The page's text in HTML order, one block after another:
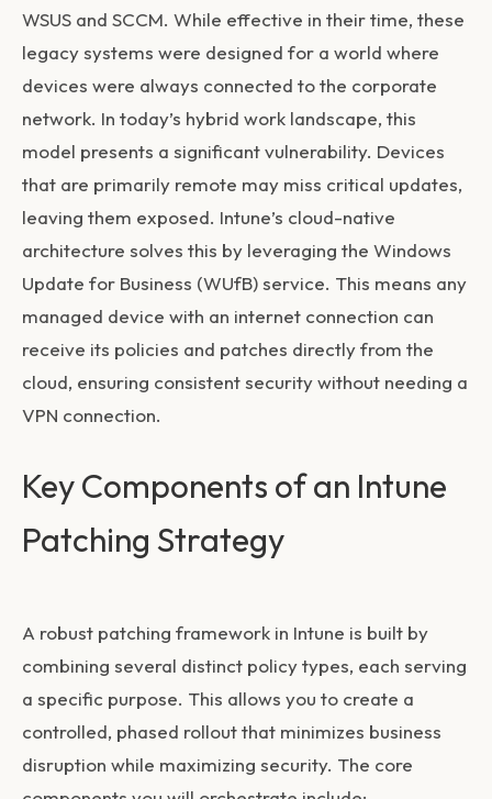
WSUS and SCCM. While effective in their time, these
legacy systems were designed for a world where
devices were always connected to the corporate
network. In today’s hybrid work landscape, this
model presents a significant vulnerability. Devices
that are primarily remote may miss critical updates,
leaving them exposed. Intune’s cloud-native
architecture solves this by leveraging the Windows
Update for Business (WUfB) service. This means any
managed device with an internet connection can
receive its policies and patches directly from the
cloud, ensuring consistent security without needing a
VPN connection.
Key Components of an Intune
Patching Strategy
A robust patching framework in Intune is built by
combining several distinct policy types, each serving
a specific purpose. This allows you to create a
controlled, phased rollout that minimizes business
disruption while maximizing security. The core